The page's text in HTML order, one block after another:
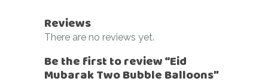
Reviews
There are no reviews yet.
Be the first to review “Eid
Mubarak Two Bubble Balloons”